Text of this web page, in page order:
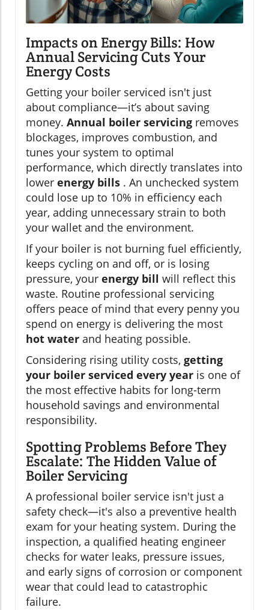
Impacts on Energy Bills: How
Annual Servicing Cuts Your
Energy Costs
Getting your boiler serviced isn't just
about compliance—it’s about saving
money. Annual boiler servicing removes
blockages, improves combustion, and
tunes your system to optimal
performance, which directly translates into
lower energy bills . An unchecked system
could lose up to 10% in efficiency each
year, adding unnecessary strain to both
your wallet and the environment.
If your boiler is not burning fuel efficiently,
keeps cycling on and off, or is losing
pressure, your energy bill will reflect this
waste. Routine professional servicing
offers peace of mind that every penny you
spend on energy is delivering the most
hot water and heating possible.
Considering rising utility costs, getting
your boiler serviced every year is one of
the most effective habits for long-term
household savings and environmental
responsibility.
Spotting Problems Before They
Escalate: The Hidden Value of
Boiler Servicing
A professional boiler service isn't just a
safety check—it's also a preventive health
exam for your heating system. During the
inspection, a qualified heating engineer
checks for water leaks, pressure issues,
and early signs of corrosion or component
wear that could lead to catastrophic
failure.